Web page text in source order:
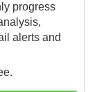
progress
alerts and